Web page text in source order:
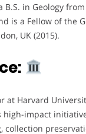
B.S. in Geology
is a Fellow of the
UK (2015).
at Harvard
high-impact
collection